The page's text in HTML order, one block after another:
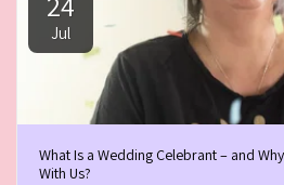
Jul
What Is a Wedding Celebrant – and
With Us?